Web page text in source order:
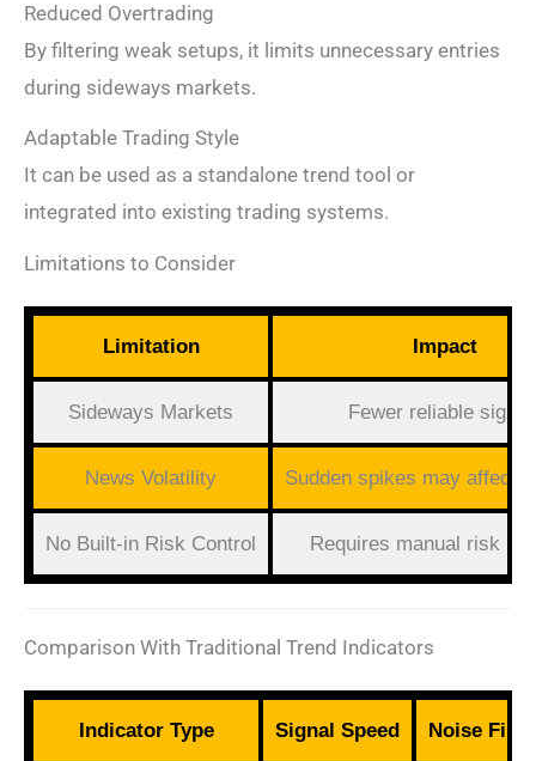
Reduced Overtrading
By filtering weak setups, it limits unnecessary entries
during sideways markets.
Adaptable Trading Style
It can be used as a standalone trend tool or
integrated into existing trading systems.
Limitations to Consider
Limitation Impact
Sideways Markets Fewer reliable
News Volatility Sudden spikes may affect
No Built-in Risk Control Requires manual risk
Comparison With Traditional Trend Indicators
Indicator Type Signal Speed Noise